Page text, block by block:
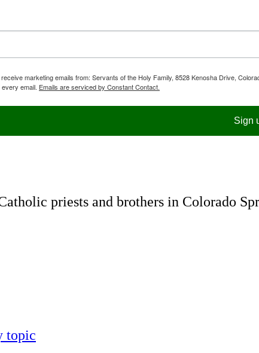
marketing emails from: Servants of the Holy Family, 8528 Kenosha Drive,
email. Emails are serviced by Constant Contact.
Sign
priests and brothers in Colorado
topic